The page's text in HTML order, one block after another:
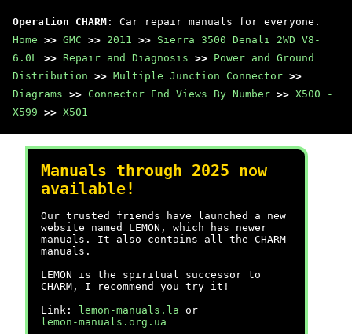
Operation CHARM : Car repair manuals for everyone.
Home >> GMC >> 2011 >> Sierra 3500 Denali 2WD V8-
6.0L >> Repair and Diagnosis >> Power and Ground
Distribution >> Multiple Junction Connector >>
Diagrams >> Connector End Views By Number >> X500 -
X599 >> X501
Manuals through 2025 now
available!
Our trusted friends have launched a new
website named LEMON, which has newer
manuals. It also contains all the CHARM
manuals.
LEMON is the spiritual successor to
CHARM, I recommend you try it!
Link:
lemon-manuals.la or
lemon-manuals.org.ua